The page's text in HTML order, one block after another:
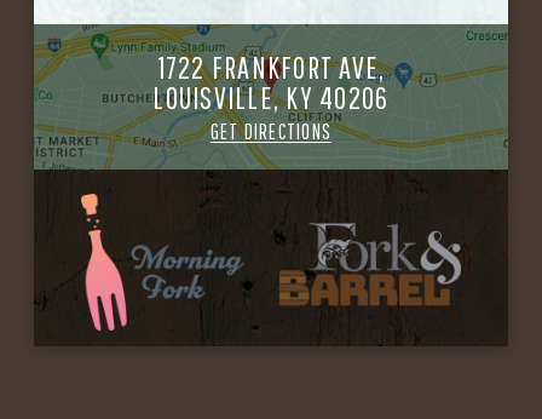
1722 FRANKFORT AVE,
LOUISVILLE, KY 40206
GET DIRECTIONS